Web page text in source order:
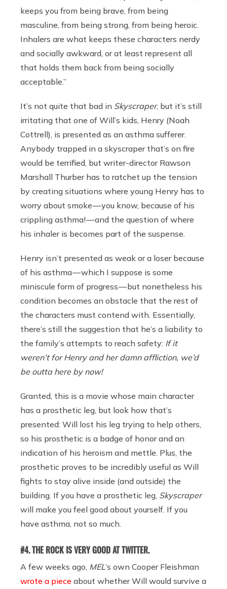
keeps you from being brave, from being
masculine, from being strong, from being heroic.
Inhalers are what keeps these characters nerdy
and socially awkward, or at least represent all
that holds them back from being socially
acceptable.”
It’s not quite that bad in Skyscraper, but it’s still
irritating that one of Will’s kids, Henry (Noah
Cottrell), is presented as an asthma sufferer.
Anybody trapped in a skyscraper that’s on fire
would be terrified, but writer-director Rawson
Marshall Thurber has to ratchet up the tension
by creating situations where young Henry has to
worry about smoke — you know, because of his
crippling asthma! — and the question of where
his inhaler is becomes part of the suspense.
Henry isn’t presented as weak or a loser because
of his asthma — which I suppose is some
miniscule form of progress — but nonetheless his
condition becomes an obstacle that the rest of
the characters must contend with. Essentially,
there’s still the suggestion that he’s a liability to
the family’s attempts to reach safety: If it
weren’t for Henry and her damn affliction, we’d
be outta here by now!
Granted, this is a movie whose main character
has a prosthetic leg, but look how that’s
presented: Will lost his leg trying to help others,
so his prosthetic is a badge of honor and an
indication of his heroism and mettle. Plus, the
prosthetic proves to be incredibly useful as Will
fights to stay alive inside (and outside) the
building. If you have a prosthetic leg, Skyscraper
will make you feel good about yourself. If you
have asthma, not so much.
#4. THE ROCK IS VERY GOOD AT TWITTER.
A few weeks ago, MEL’s own Cooper Fleishman
wrote a piece about whether Will would survive a